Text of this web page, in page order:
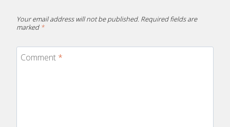
Your email address will not be published. Required fields are
marked *
Comment *